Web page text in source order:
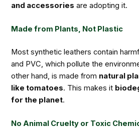
and accessories are adopting it.
Made from Plants, Not Plastic
Most synthetic leathers contain
and PVC, which pollute the
other hand, is made from natural
like tomatoes. This makes it
for the planet.
No Animal Cruelty or Toxic